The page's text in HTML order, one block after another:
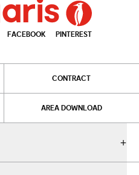
FACEBOOK PINTEREST
CONTRACT
AREA DOWNLOAD